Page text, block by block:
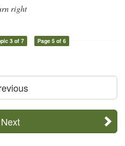
right
3 of 7 Page 5 of 6
Next